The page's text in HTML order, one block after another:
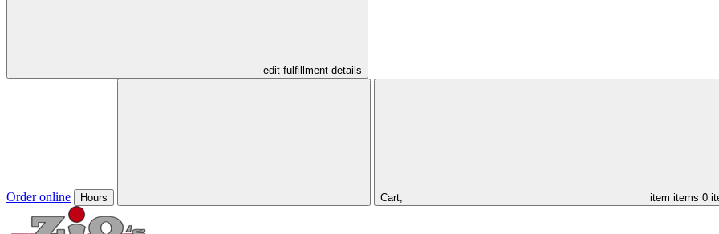
- edit fulfillment details
Order online Hours Cart, item items 0